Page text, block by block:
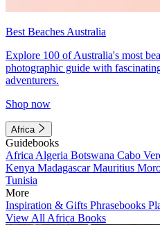
Best Beaches Australia
Explore 100 of Australia's most
photographic guide with
adventurers.
Shop now
Africa
Guidebooks
Africa Algeria Botswana Cabo
Kenya MadagascarMauritius
Tunisia
More
Inspiration & Gifts Phrasebooks
View All Africa Books